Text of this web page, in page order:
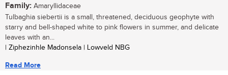
Family: Amaryllidaceae
Tulbaghia siebertii is a small, threatened, deciduous geophyte with
starry and bell-shaped white to pink flowers in summer, and delicate
leaves with an...
| Ziphezinhle Madonsela | Lowveld NBG
Read More